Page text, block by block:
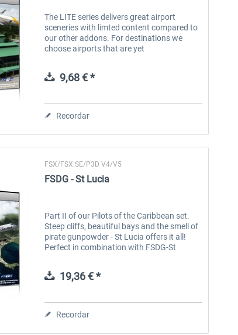
The LITE series delivers great airport
sceneries with limted content compared to
our other addons. For destinations we
choose airports that are yet
content...
9,68 € *
Recordar
FSX/FSX:SE/P3D V4/V5
FSDG - St Lucia
Part II of our Pilots of the Caribbean set.
Steep cliffs, beautiful bays and the smell of
pirate gunpowder - St Lucia offers it all!
Perfect in combination with FSDG-St
19,36 € *
Recordar